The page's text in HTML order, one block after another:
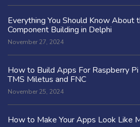
Everything You Should Know About
Component Building in Delphi
November 27, 2024
How to Build Apps For Raspberry
TMS Miletus and FNC
November 25, 2024
How to Make Your Apps Look Like